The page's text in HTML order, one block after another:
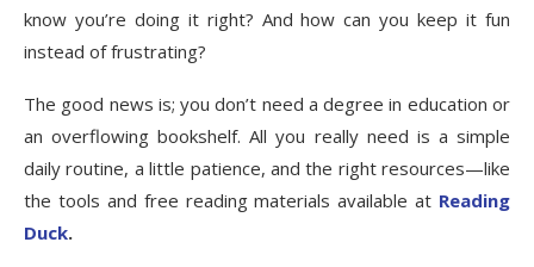
know you’re doing it right? And how can you keep it fun
instead of frustrating?
The good news is; you don’t need a degree in education or
an overflowing bookshelf. All you really need is a simple
daily routine, a little patience, and the right resources—like
the tools and free reading materials available at Reading
Duck.